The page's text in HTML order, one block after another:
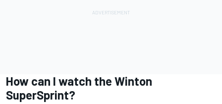
How can I watch the Winton
SuperSprint?